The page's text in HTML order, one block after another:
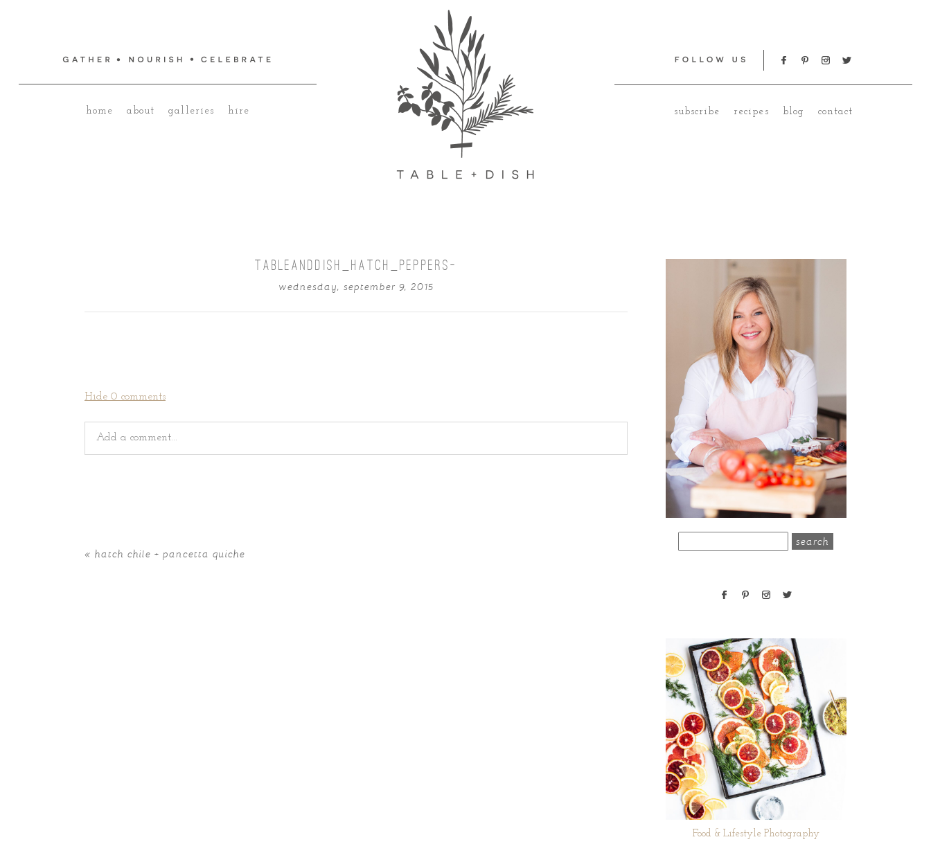
home about galleries hire subscribe recipes blog contact
TABLEANDDISH_HATCH_PEPPERS-
wednesday, september 9, 2015
Hide 0 comments
Add a comment...
« hatch chile + pancetta quiche
for:
Food & Lifestyle Photography